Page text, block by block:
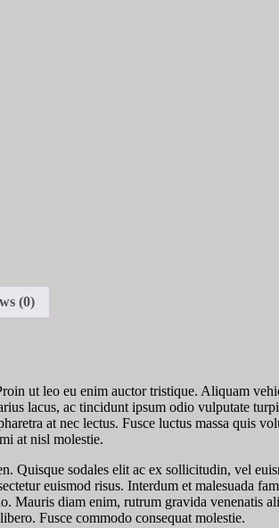
(0)
ut leo eu enim auctor tristique. Aliquam
lacus, ac tincidunt ipsum odio vulputate
at nec lectus. Fusce luctus massa
at nisl molestie.
Quisque sodales elit ac ex sollicitudin, vel
euismod risus. Interdum et malesuada
Mauris diam enim, rutrum gravida
Fusce commodo consequat molestie.